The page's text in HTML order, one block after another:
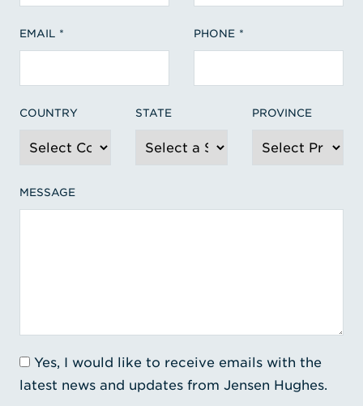
EMAIL PHONE
COUNTRY STATE PROVINCE
MESSAGE
Yes, I would like to receive emails with the
latest news and updates from Jensen Hughes.